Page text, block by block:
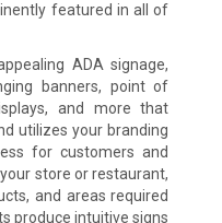
featured in all of
ADA signage,
banners, point of
and more that
utilizes your branding
for customers and
store or restaurant,
and areas required
produce intuitive signs